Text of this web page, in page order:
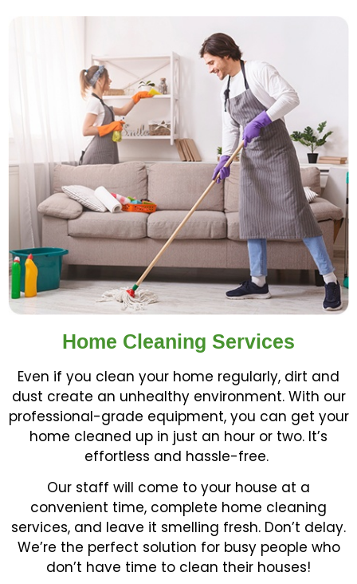
Home Cleaning Services
Even if you clean your home regularly, dirt and
dust create an unhealthy environment. With our
professional-grade equipment, you can get your
home cleaned up in just an hour or two. It’s
effortless and hassle-free.
Our staff will come to your house at a
convenient time, complete home cleaning
services, and leave it smelling fresh. Don’t delay.
We’re the perfect solution for busy people who
don’t have time to clean their houses!